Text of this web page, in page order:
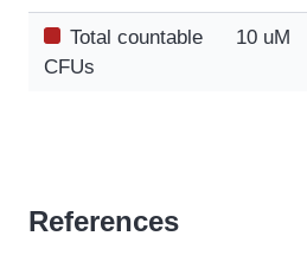
Total countable
CFUs
10 uM
References